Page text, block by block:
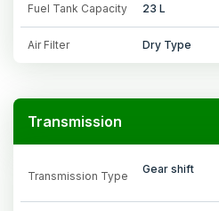
Fuel Tank Capacity 23 L
Air Filter Dry Type
Transmission
Transmission Type
Gear shift